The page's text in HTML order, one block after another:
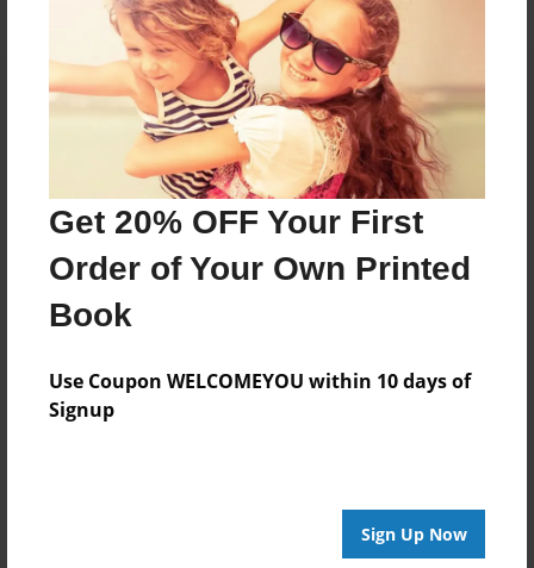
Get 20% OFF Your First
Order of Your Own Printed
Book
Use Coupon WELCOMEYOU within 10 days of
Signup
Sign Up Now